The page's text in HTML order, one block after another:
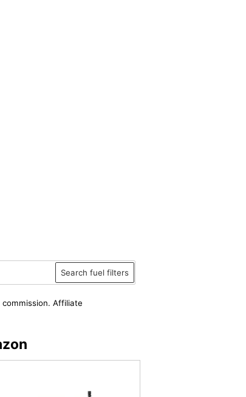
Search fuel filters
Affiliate